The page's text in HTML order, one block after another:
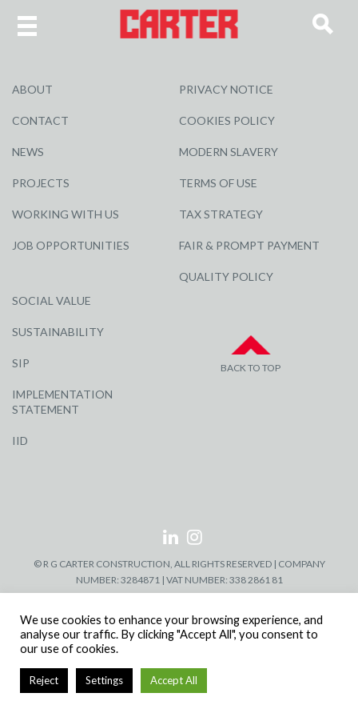
ABOUT
CONTACT
NEWS
PROJECTS
WORKING WITH US
JOB OPPORTUNITIES
SOCIAL VALUE
SUSTAINABILITY
SIP
IMPLEMENTATION
STATEMENT
IID
PRIVACY NOTICE
COOKIES POLICY
MODERN SLAVERY
TERMS OF USE
TAX STRATEGY
FAIR & PROMPT PAYMENT
QUALITY POLICY
BACK TO TOP
© R G CARTER CONSTRUCTION, ALL RIGHTS RESERVED | COMPANY
NUMBER: 3284871 | VAT NUMBER: 338 2861 81
We use cookies to enhance your browsing experience, and
analyse our traffic. By clicking "Accept All", you consent to
our use of cookies.
Reject Settings Accept All